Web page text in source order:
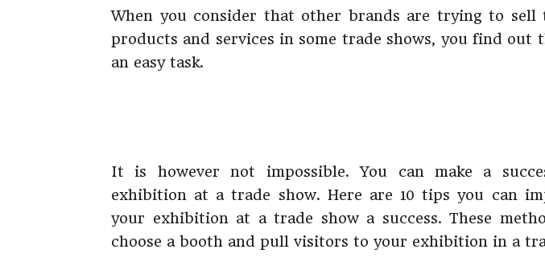
When you consider that other brands are trying to sell
products and services in some trade shows, you find out
an easy task.
It is however not impossible. You can make a
exhibition at a trade show. Here are 10 tips you can
your exhibition at a trade show a success. These
choose a booth and pull visitors to your exhibition in a